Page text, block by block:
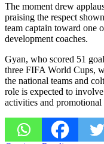
The moment drew
praising the respect
team captain toward one
development coaches.
Gyan, who scored 51
three FIFA World Cups,
the national teams and
role is expected to
activities and